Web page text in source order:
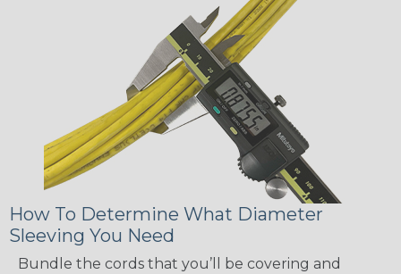
How To Determine What Diameter
Sleeving You Need
Bundle the cords that you’ll be covering and